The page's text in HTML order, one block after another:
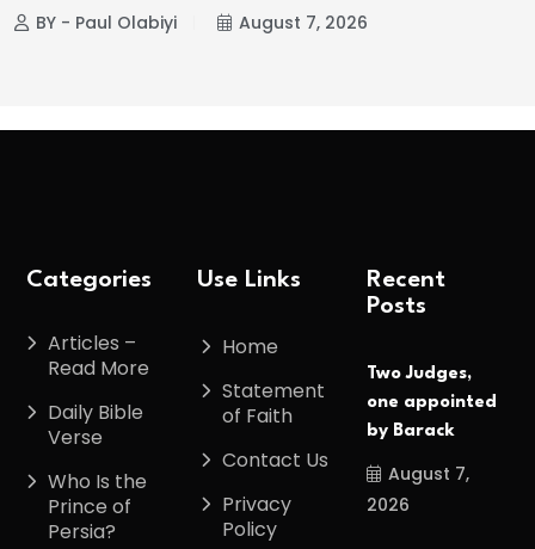
BY - Paul Olabiyi August 7, 2026
Categories
Articles –
Read More
Daily Bible
Verse
Who Is the
Prince of
Persia?
Use Links
Home
Statement
of Faith
Contact Us
Privacy
Policy
Recent
Posts
Two Judges,
one appointed
by Barack
August 7,
2026